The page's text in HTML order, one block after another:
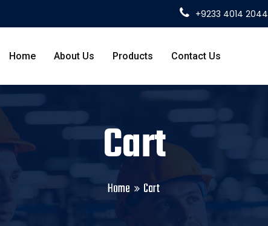
+9233 4014 2044
Home About Us Products Contact Us
Cart
Home Cart